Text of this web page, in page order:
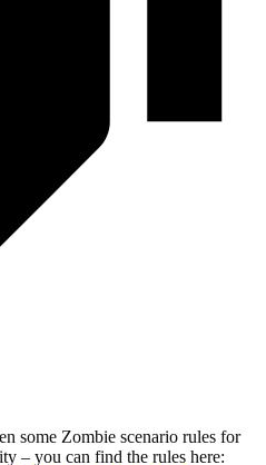
some Zombie scenario rules for
– you can find the rules here: